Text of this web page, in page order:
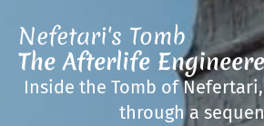
Nefetari's Tomb
The Afterlife
Inside the Tomb of
through a